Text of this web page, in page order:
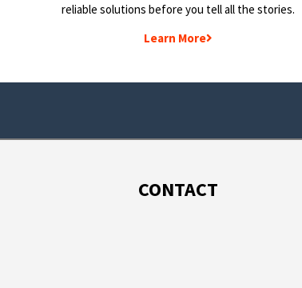
reliable solutions before you tell all the stories.
Learn More
CONTACT